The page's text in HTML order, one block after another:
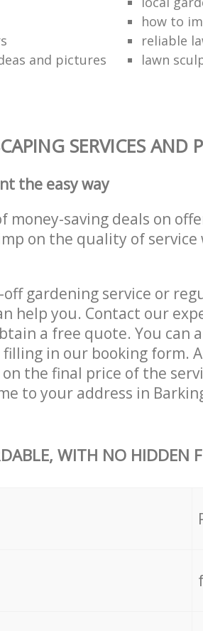
how to
reliable
and pictures
lawn
SERVICES AND
the easy way
money-saving deals on
on the quality of service
gardening service or
help you. Contact our
a free quote. You can
filling in our booking form.
the final price of the
to your address in
WITH NO HIDDEN